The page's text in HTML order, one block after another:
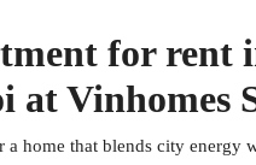
for rent
at Vinhomes
home that blends city energy